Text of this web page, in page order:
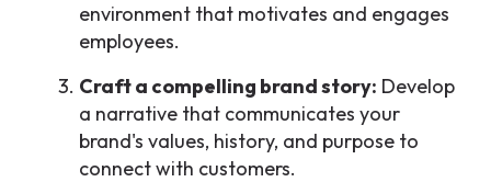
environment that motivates and engages
employees.
Craft a compelling brand story: Develop
a narrative that communicates your
brand's values, history, and purpose to
connect with customers.